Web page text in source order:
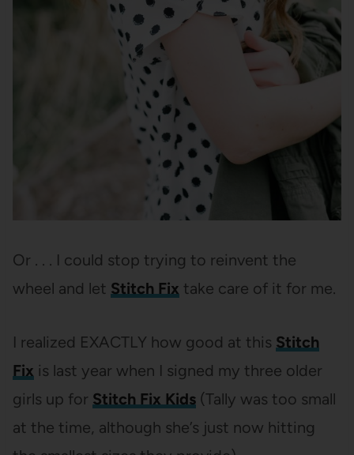
Or . . . I could stop trying to reinvent the
wheel and let Stitch Fix take care of it for me.
I realized EXACTLY how good at this Stitch
Fix is last year when I signed my three older
girls up for Stitch Fix Kids(Tally was too small
at the time, although she’s just now hitting